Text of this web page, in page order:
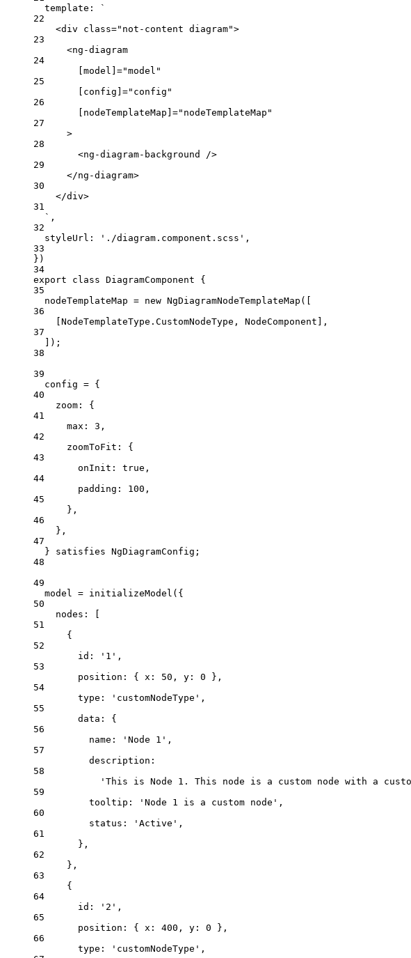
template:
`
22
<div class="not-content diagram">
23
<ng-diagram
24
[model]="model"
25
[config]="config"
26
[nodeTemplateMap]="nodeTemplateMap"
27
>
28
<ng-diagram-background />
29
</ng-diagram>
30
</div>
31
` ,
32
styleUrl:
' ./diagram.component.scss ' ,
33
})
34
export
class DiagramComponent {
35
nodeTemplateMap = new NgDiagramNodeTemplateMap ([
36
[NodeTemplateType . CustomNodeType , NodeComponent],
37
]);
38
39
config = {
40
zoom: {
41
max: 3 ,
42
zoomToFit: {
43
onInit: true ,
44
padding: 100 ,
45
},
46
},
47
} satisfies NgDiagramConfig ;
48
49
model = initializeModel ({
50
nodes: [
51
{
52
id:
' 1 ' ,
53
position: { x: 50 , y: 0 },
54
type:
' customNodeType ' ,
55
data: {
56
name:
' Node 1 ' ,
57
description:
58
' This is Node 1. This node is a custom node with a
59
tooltip:
' Node 1 is a custom node ' ,
60
status:
' Active ' ,
61
},
62
},
63
{
64
id:
' 2 ' ,
65
position: { x: 400 , y: 0 },
66
type:
' customNodeType ' ,